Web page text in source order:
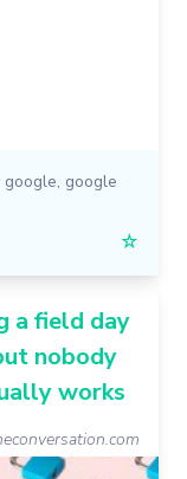
google, google
☆
a field day
nobody
works